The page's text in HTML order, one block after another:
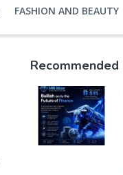
FASHION AND BEAUTY
Recommended